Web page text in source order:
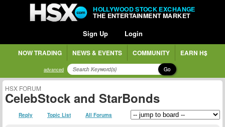
HOLLYWOOD STOCK EXCHANGE
THE ENTERTAINMENT MARKET
Sign Up Login
NOW TRADING NEWS & EVENTS COMMUNITY EARN H$
advanced Go
HSX FORUM
CelebStock and StarBonds
Reply Topic List All Forums